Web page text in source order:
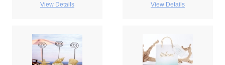
View Details View Details